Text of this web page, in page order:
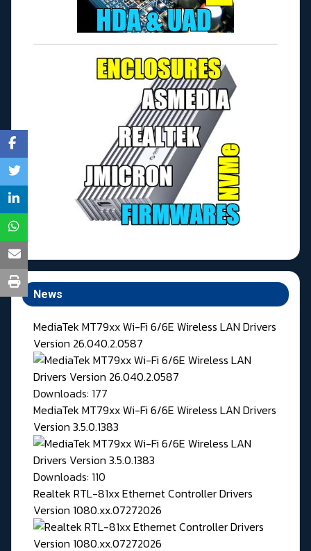
News
MediaTek MT79xx Wi-Fi 6/6E Wireless LAN Drivers
Version 26.040.2.0587
Downloads: 177
MediaTek MT79xx Wi-Fi 6/6E Wireless LAN Drivers
Version 3.5.0.1383
Downloads: 110
Realtek RTL-81xx Ethernet Controller Drivers
Version 1080.xx.07272026